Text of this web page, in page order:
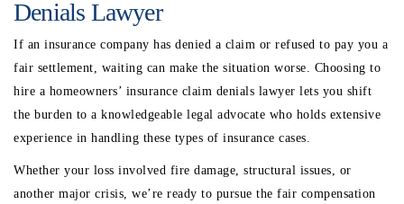
Denials Lawyer
If an insurance company has denied a claim or refused to pay you a
fair settlement, waiting can make the situation worse. Choosing to
hire a homeowners’ insurance claim denials lawyer lets you shift
the burden to a knowledgeable legal advocate who holds extensive
experience in handling these types of insurance cases.
Whether your loss involved fire damage, structural issues, or
another major crisis, we’re ready to pursue the fair compensation